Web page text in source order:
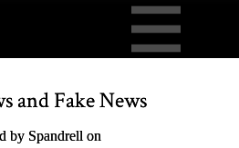
and Fake News
by Spandrell on